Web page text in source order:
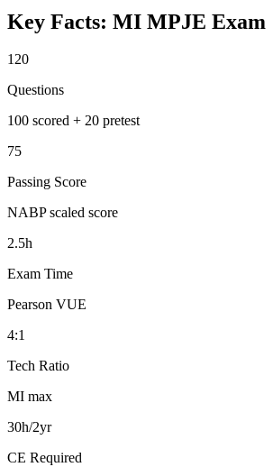
Key Facts: MI MPJE Exam
120
Questions
100 scored + 20 pretest
75
Passing Score
NABP scaled score
2.5h
Exam Time
Pearson VUE
4:1
Tech Ratio
MI max
30h/2yr
CE Required